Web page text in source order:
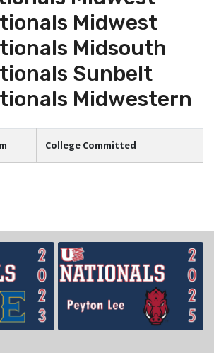
Midwest
Midsouth
Sunbelt
Midwestern
College Committed